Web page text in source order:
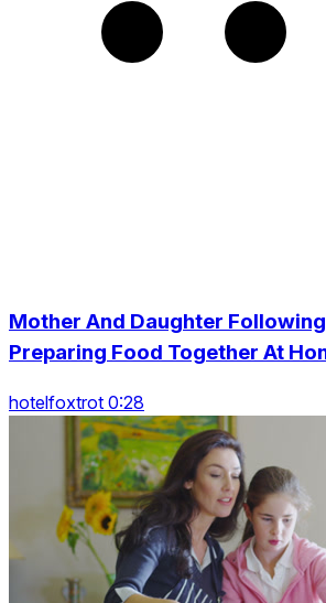
Mother And Daughter
Preparing Food Together At
hotelfoxtrot 0:28